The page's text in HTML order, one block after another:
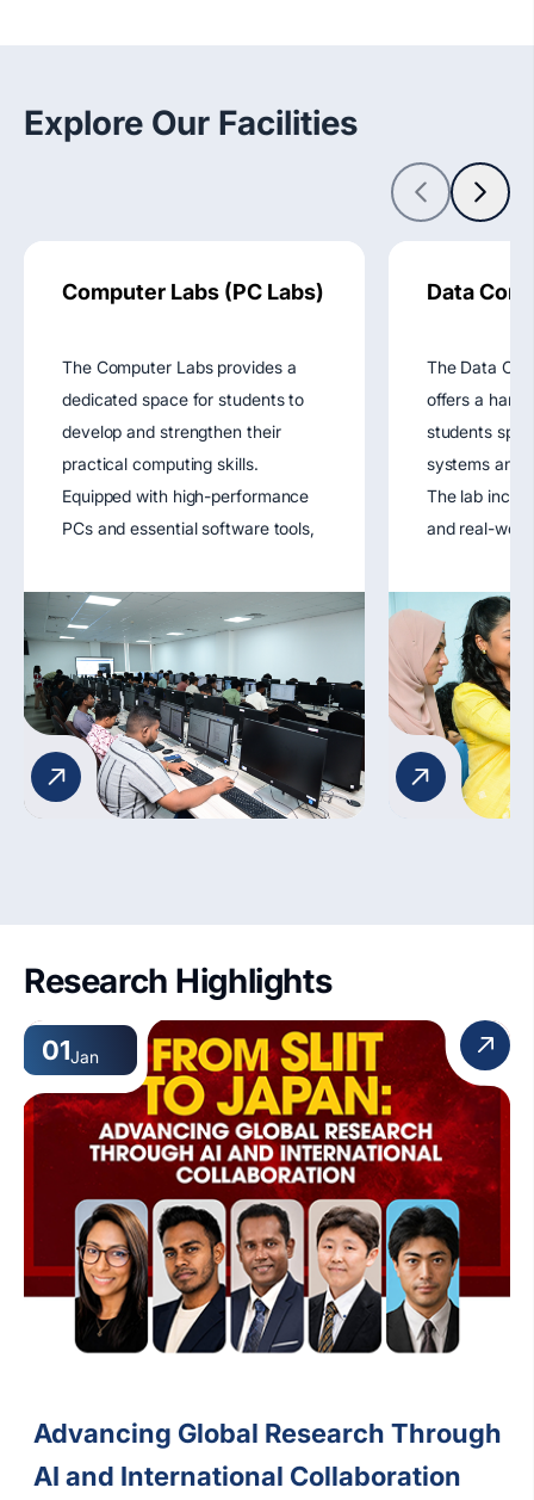
Explore Our Facilities
Computer Labs (PC Labs)
The Computer Labs provides a
dedicated space for students to
develop and strengthen their
practical computing skills.
Equipped with high-performance
PCs and essential software tools,
programming, software
engineering, databases, and web
development. It fosters hands-on
learning through coding exercises,
software simulations, and project
development.
Data
The Data
offers a
students
systems and
The lab
and real-
design,
troubleshoot
networks. It
protocols,
network
Research Highlights
01Jan
Advancing Global Research Through
AI and International Collaboration